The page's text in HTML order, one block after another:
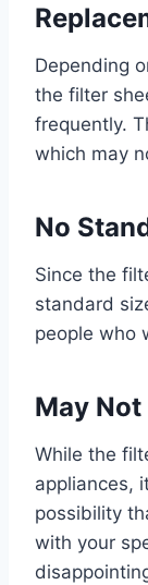
Depending
the filter
frequently.
which may
No
Since the
standard
people who
May
While the
appliances,
possibility
with your